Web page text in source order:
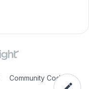
Community Code of